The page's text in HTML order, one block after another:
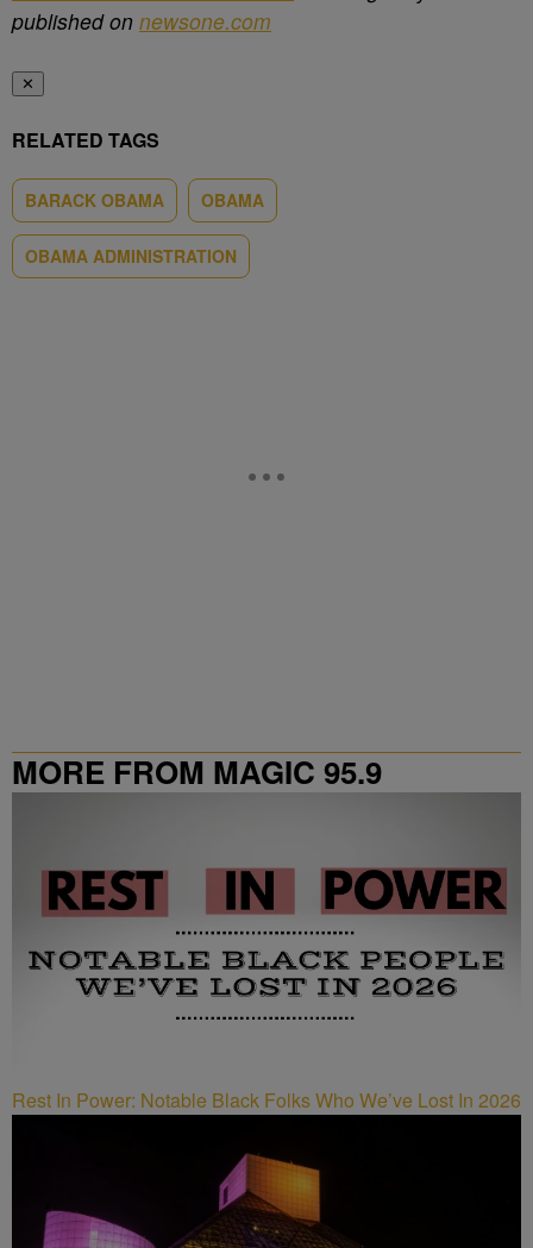
published on newsone.com
✕
RELATED TAGS
BARACK OBAMA OBAMA
OBAMA ADMINISTRATION
MORE FROM MAGIC 95.9
Rest In Power: Notable Black Folks Who We’ve Lost In 2026